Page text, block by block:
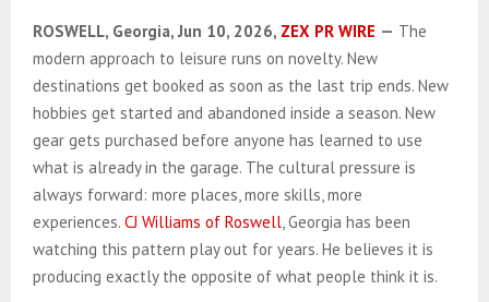
ROSWELL, Georgia, Jun 10, 2026, ZEX PR WIRE — The
modern approach to leisure runs on novelty. New
destinations get booked as soon as the last trip ends. New
hobbies get started and abandoned inside a season. New
gear gets purchased before anyone has learned to use
what is already in the garage. The cultural pressure is
always forward: more places, more skills, more
experiences. CJ Williams of Roswell , Georgia has been
watching this pattern play out for years. He believes it is
producing exactly the opposite of what people think it is.